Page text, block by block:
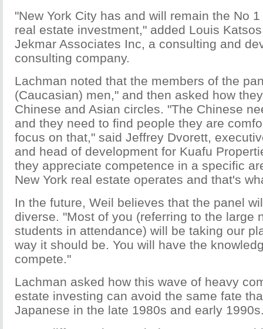
"New York City has and will remain the No
real estate investment," added Louis
Jekmar Associates Inc, a consulting and
consulting company.
Lachman noted that the members of the
(Caucasian) men," and then asked how
Chinese and Asian circles. "The Chinese
and they need to find people they are
focus on that," said Jeffrey Dvorett,
and head of development for Kuafu
they appreciate competence in a specific
New York real estate operates and that's
In the future, Weil believes that the panel
diverse. "Most of you (referring to the large
students in attendance) will be taking our
way it should be. You will have the
compete."
Lachman asked how this wave of heavy
estate investing can avoid the same fate
Japanese in the late 1980s and early